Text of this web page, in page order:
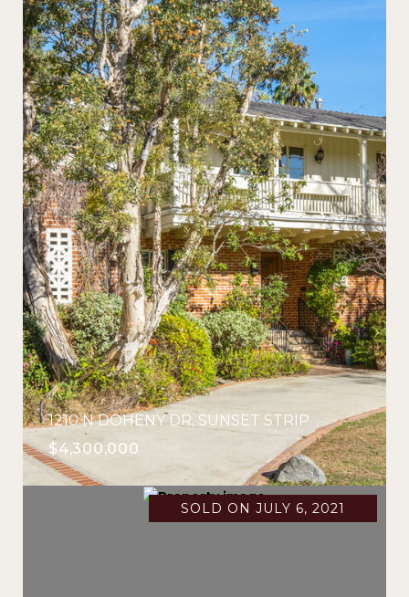
1210 N DOHENY DR, SUNSET STRIP
$4,300,000
SOLD ON JULY 6, 2021